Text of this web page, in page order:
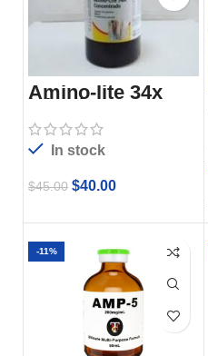
Amino-lite 34x
injection
In stock
$45.00 $40.00
-11%